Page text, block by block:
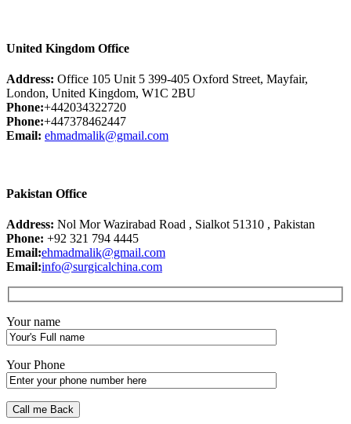
United Kingdom Office
Address: Office 105 Unit 5 399-405 Oxford Street, Mayfair,
London, United Kingdom, W1C 2BU
Phone:+442034322720
Phone:+447378462447
Email: ehmadmalik@gmail.com
Pakistan Office
Address: Nol Mor Wazirabad Road , Sialkot 51310 , Pakistan
Phone: +92 321 794 4445
Email:ehmadmalik@gmail.com
Email:info@surgicalchina.com
Your name
Your Phone